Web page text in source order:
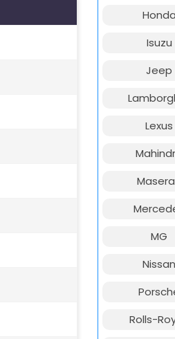
Honda
Isuzu
Jeep
Lexus
MG
Nissan
Rolls-